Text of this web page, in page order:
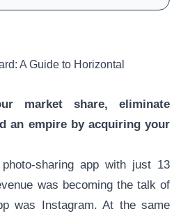
A Guide to Horizontal
market share, eliminate
an empire by acquiring your
sharing app with just 13
was becoming the talk of
was Instagram. At the same